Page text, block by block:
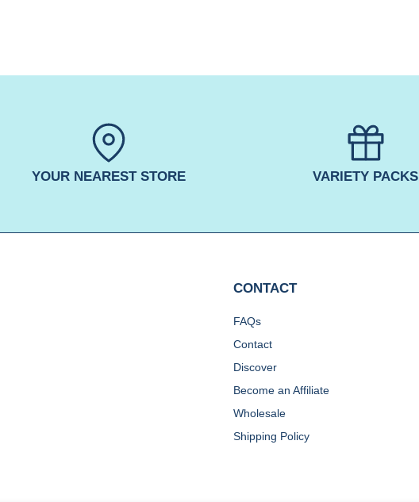
YOUR NEAREST STORE VARIETY PACKS
CONTACT
FAQs
Contact
Discover
Become an Affiliate
Wholesale
Shipping Policy